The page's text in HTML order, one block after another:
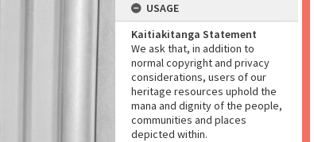
USAGE
Kaitiakitanga Statement
We ask that, in addition to
normal copyright and privacy
considerations, users of our
heritage resources uphold the
mana and dignity of the people,
communities and places
depicted within.